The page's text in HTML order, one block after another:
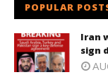
POPULAR
Iran
sign